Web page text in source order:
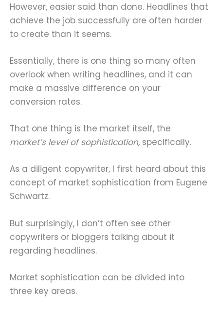
However, easier said than done. Headlines that
achieve the job successfully are often harder
to create than it seems.
Essentially, there is one thing so many often
overlook when writing headlines, and it can
make a massive difference on your
conversion rates.
That one thing is the market itself, the
market’s level of sophistication, specifically.
As a diligent copywriter, I first heard about this
concept of market sophistication from Eugene
Schwartz.
But surprisingly, I don’t often see other
copywriters or bloggers talking about it
regarding headlines.
Market sophistication can be divided into
three key areas.